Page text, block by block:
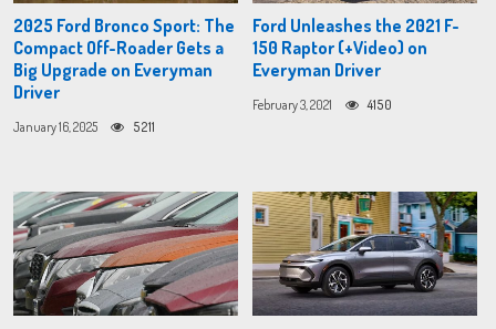
2025 Ford Bronco Sport: The
Compact Off-Roader Gets a
Big Upgrade on Everyman
Driver
January 16, 2025 5211
Ford Unleashes the 2021 F-
150 Raptor (+Video) on
Everyman Driver
February 3, 2021 4150